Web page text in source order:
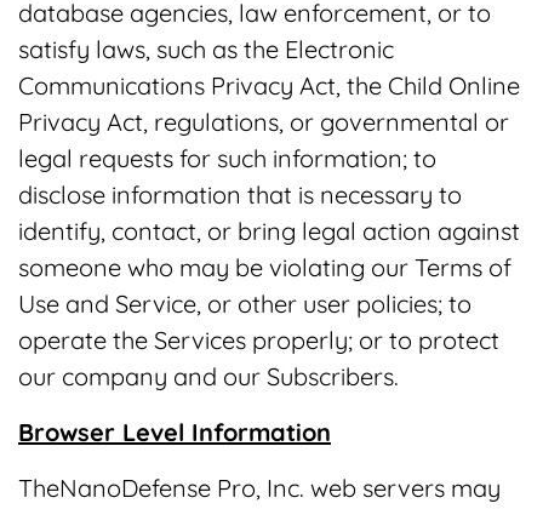
database agencies, law enforcement, or to
satisfy laws, such as the Electronic
Communications Privacy Act, the Child Online
Privacy Act, regulations, or governmental or
legal requests for such information; to
disclose information that is necessary to
identify, contact, or bring legal action against
someone who may be violating our Terms of
Use and Service, or other user policies; to
operate the Services properly; or to protect
our company and our Subscribers.
Browser Level Information
TheNanoDefense Pro, Inc. web servers may